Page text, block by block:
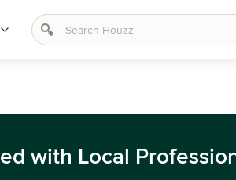
with Local